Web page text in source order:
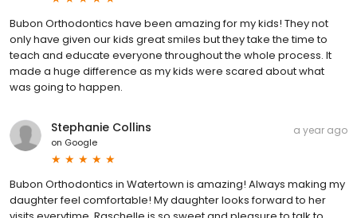
Bubon Orthodontics have been amazing for my kids! They not
only have given our kids great smiles but they take the time to
teach and educate everyone throughout the whole process. It
made a huge difference as my kids were scared about what
was going to happen.
Stephanie Collins
on Google
a year ago
Bubon Orthodontics in Watertown is amazing! Always making my
daughter feel comfortable! My daughter looks forward to her